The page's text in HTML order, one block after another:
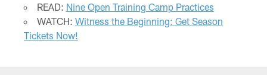
READ: Nine Open Training Camp Practices
WATCH: Witness the Beginning: Get Season
Tickets Now!